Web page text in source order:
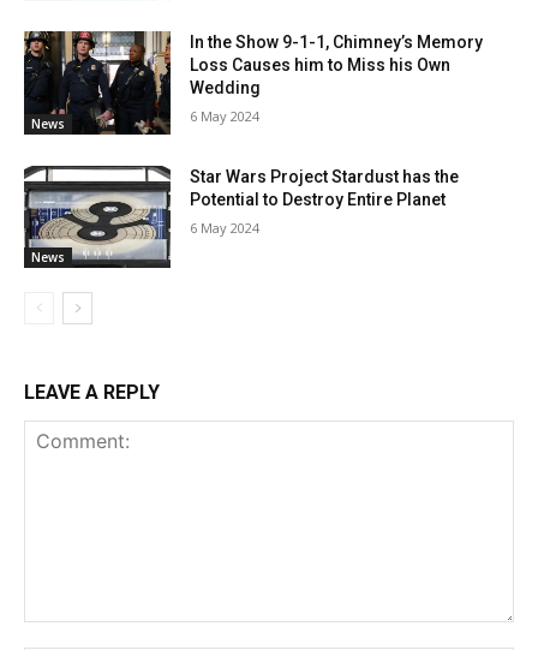
News
In the Show 9-1-1, Chimney’s Memory
Loss Causes him to Miss his Own
Wedding
6 May 2024
News
Star Wars Project Stardust has the
Potential to Destroy Entire Planet
6 May 2024
LEAVE A REPLY